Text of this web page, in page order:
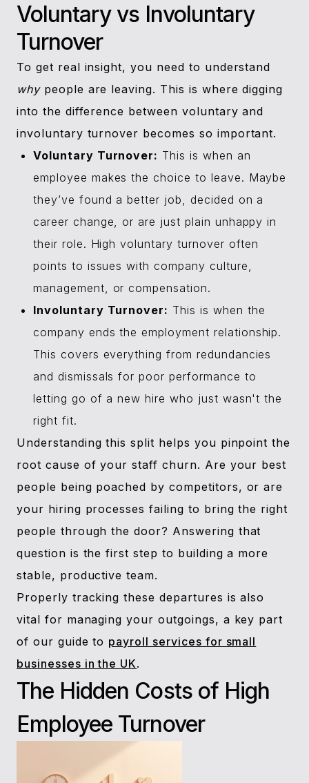
Voluntary vs Involuntary
Turnover
To get real insight, you need to understand
whypeople are leaving. This is where digging
into the difference between voluntary and
involuntary turnover becomes so important.
Voluntary Turnover: This is when an
employee makes the choice to leave. Maybe
they’ve found a better job, decided on a
career change, or are just plain unhappy in
their role. High voluntary turnover often
points to issues with company culture,
management, or compensation.
Involuntary Turnover: This is when the
company ends the employment relationship.
This covers everything from redundancies
and dismissals for poor performance to
letting go of a new hire who just wasn't the
right fit.
Understanding this split helps you pinpoint the
root cause of your staff churn. Are your best
people being poached by competitors, or are
your hiring processes failing to bring the right
people through the door? Answering that
question is the first step to building a more
stable, productive team.
Properly tracking these departures is also
vital for managing your outgoings, a key part
of our guide to payroll services for small
businesses in the UK.
The Hidden Costs of High
Employee Turnover